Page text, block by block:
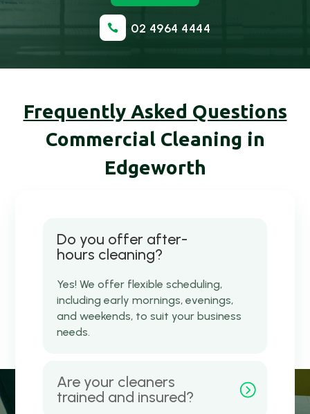
 02 4964 4444
Frequently Asked Questions
Commercial Cleaning in
Edgeworth
Do you offer after-
hours cleaning?
Yes! We offer flexible scheduling,
including early mornings, evenings,
and weekends, to suit your business
needs.
Are your cleaners
trained and insured?